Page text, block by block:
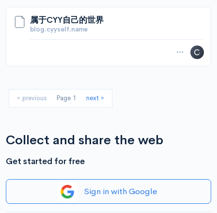
属于CYY自己的世界
blog.cyyself.name
« previous Page 1 next »
Collect and share the web
Get started for free
Sign in with Google